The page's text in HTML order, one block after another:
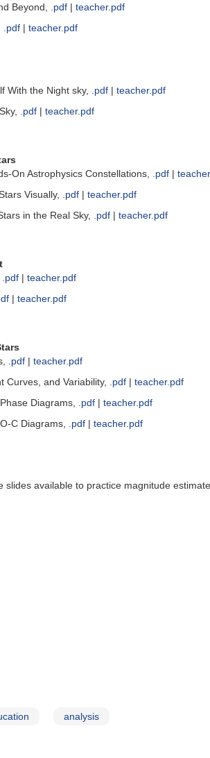
Beyond, .pdf | teacher.pdf
.pdf | teacher.pdf
With the Night sky, .pdf | teacher.pdf
.pdf | teacher.pdf
On Astrophysics Constellations, .pdf |
Visually, .pdf | teacher.pdf
in the Real Sky, .pdf | teacher.pdf
.pdf | teacher.pdf
| teacher.pdf
.pdf | teacher.pdf
Curves, and Variability, .pdf | teacher.pdf
Diagrams, .pdf | teacher.pdf
C Diagrams, .pdf | teacher.pdf
available to practice magnitude
analysis